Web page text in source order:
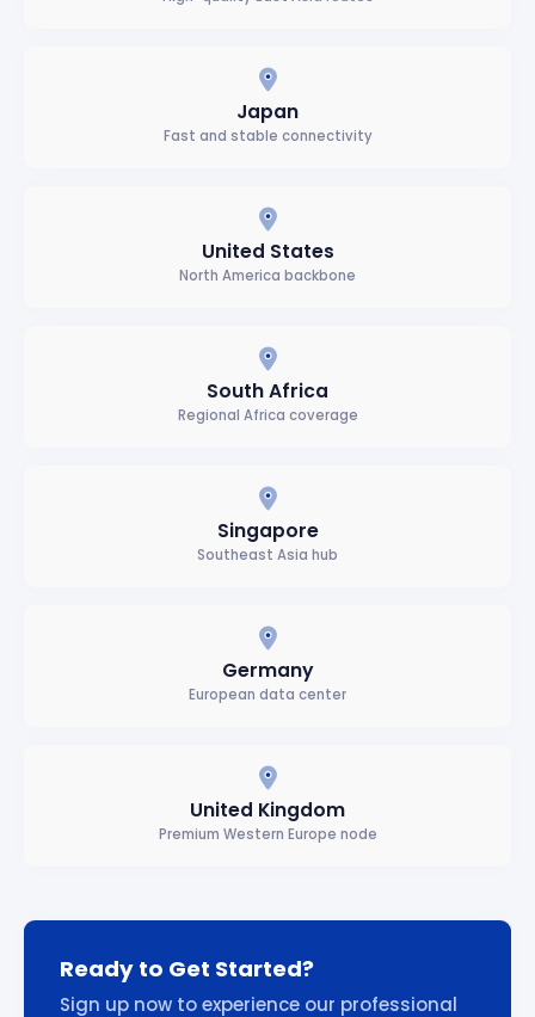
Japan
Fast and stable connectivity
United States
North America backbone
South Africa
Regional Africa coverage
Singapore
Southeast Asia hub
Germany
European data center
United Kingdom
Premium Western Europe node
Ready to Get Started?
Sign up now to experience our professional